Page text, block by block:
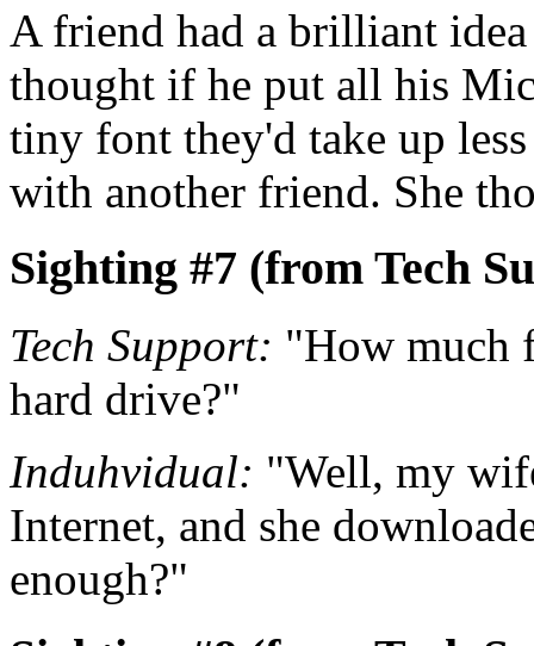
A friend had a brilliant
thought if he put all his
tiny font they'd take up
with another friend. She
Sighting #7 (from Tech
Tech Support: "How much
hard drive?"
Induhvidual: "Well, my
Internet, and she
enough?"